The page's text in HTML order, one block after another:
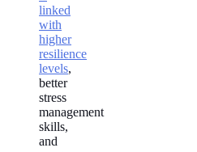
linked
with
higher
resilience
levels,
better
stress
management
skills,
and